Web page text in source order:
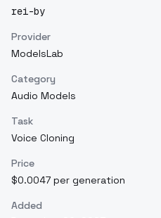
rei-by
Provider
ModelsLab
Category
Audio Models
Task
Voice Cloning
Price
$0.0047 per generation
Added